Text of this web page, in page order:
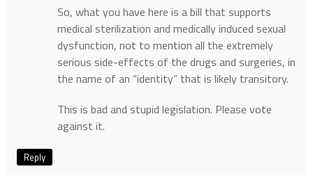
So, what you have here is a bill that supports
medical sterilization and medically induced sexual
dysfunction, not to mention all the extremely
serious side-effects of the drugs and surgeries, in
the name of an “identity” that is likely transitory.
This is bad and stupid legislation. Please vote
against it.
Reply